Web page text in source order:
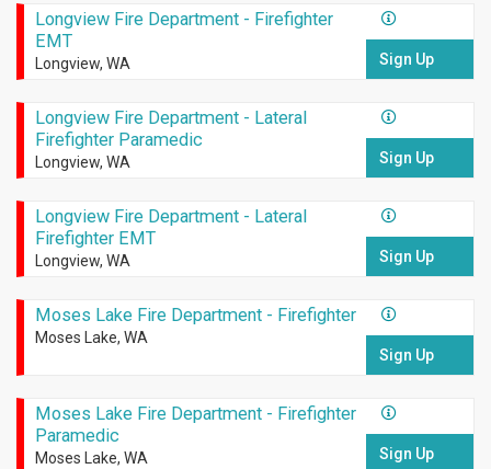
Longview Fire Department - Firefighter
EMT
Longview, WA Sign Up
Longview Fire Department - Lateral
Firefighter Paramedic
Longview, WA Sign Up
Longview Fire Department - Lateral
Firefighter EMT
Longview, WA Sign Up
Moses Lake Fire Department - Firefighter
Moses Lake, WA
Sign Up
Moses Lake Fire Department - Firefighter
Paramedic
Moses Lake, WA Sign Up